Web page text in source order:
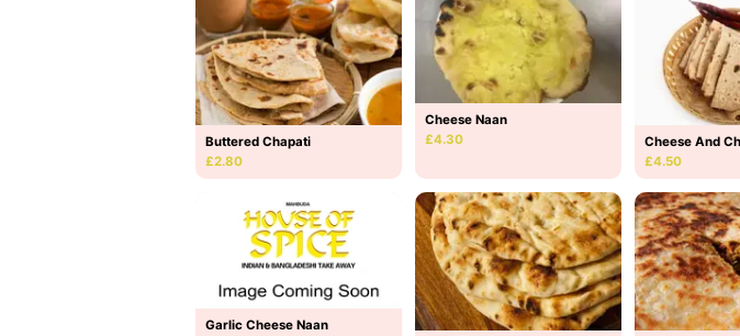
Buttered Chapati
£2.80
Cheese Naan
£4.30
Cheese And
£4.50
Garlic Cheese Naan